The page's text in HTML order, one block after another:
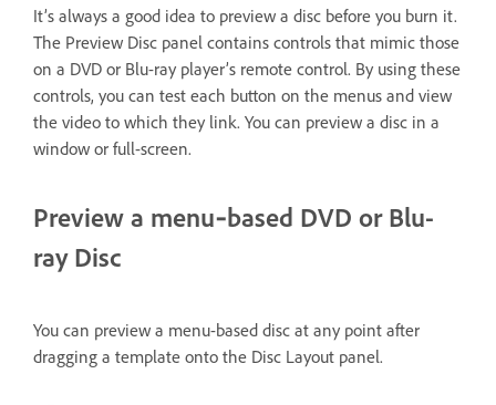
It’s always a good idea to preview a disc before you burn it.
The Preview Disc panel contains controls that mimic those
on a DVD or Blu-ray player’s remote control. By using these
controls, you can test each button on the menus and view
the video to which they link. You can preview a disc in a
window or full-screen.
Preview a menu‑based DVD or Blu-
ray Disc
You can preview a menu-based disc at any point after
dragging a template onto the Disc Layout panel.